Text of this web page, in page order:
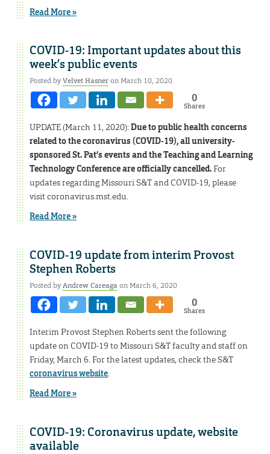
Read More »
COVID-19: Important updates about this
week’s public events
Posted byVelvet Hasneron March 10, 2020
0
Shares
UPDATE (March 11, 2020):Due to public health concerns
related to the coronavirus (COVID-19), all university-
sponsored St. Pat’s events and the Teaching and Learning
Technology Conference are officially cancelled.For
updates regarding Missouri S&T and COVID-19, please
visit coronavirus.mst.edu.
Read More »
COVID-19 update from interim Provost
Stephen Roberts
Posted byAndrew Careagaon March 6, 2020
0
Shares
Interim Provost Stephen Roberts sent the following
update on COVID-19 to Missouri S&T faculty and staff on
Friday, March 6. For the latest updates, check the S&T
coronavirus website.
Read More »
COVID-19: Coronavirus update, website
available